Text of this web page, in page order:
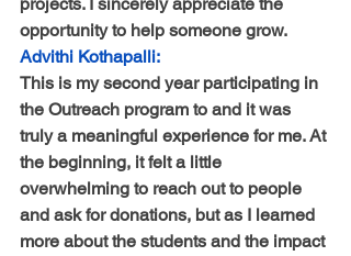
opportunity to help someone grow.
Advithi Kothapalli:
This is my second year participating in
the Outreach program to and it was
truly a meaningful experience for me. At
the beginning, it felt a little
overwhelming to reach out to people
and ask for donations, but as I learned
more about the students and the impact